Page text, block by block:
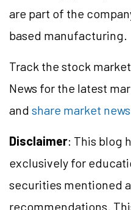
are part of the
based manufacturing.
Track the stock
News for the latest
and share market
Disclaimer: This blog
exclusively for
securities mentioned
recommendations.